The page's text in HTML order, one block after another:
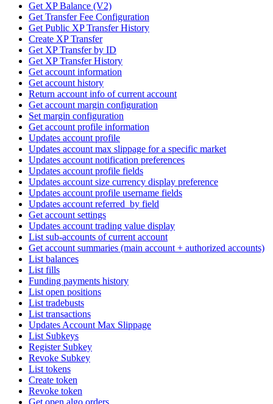
Get XP Balance (V2)
Get Transfer Fee Configuration
Get Public XP Transfer History
Create XP Transfer
Get XP Transfer by ID
Get XP Transfer History
Get account information
Get account history
Return account info of current account
Get account margin configuration
Set margin configuration
Get account profile information
Updates account profile
Updates account max slippage for a specific market
Updates account notification preferences
Updates account profile fields
Updates account size currency display preference
Updates account profile username fields
Updates account referred_by field
Get account settings
Updates account trading value display
List sub-accounts of current account
Get account summaries (main account + authorized accounts)
List balances
List fills
Funding payments history
List open positions
List tradebusts
List transactions
Updates Account Max Slippage
List Subkeys
Register Subkey
Revoke Subkey
List tokens
Create token
Revoke token